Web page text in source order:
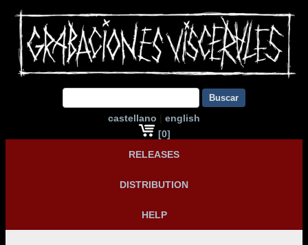
Buscar
castellano | english
[0]
RELEASES
DISTRIBUTION
HELP